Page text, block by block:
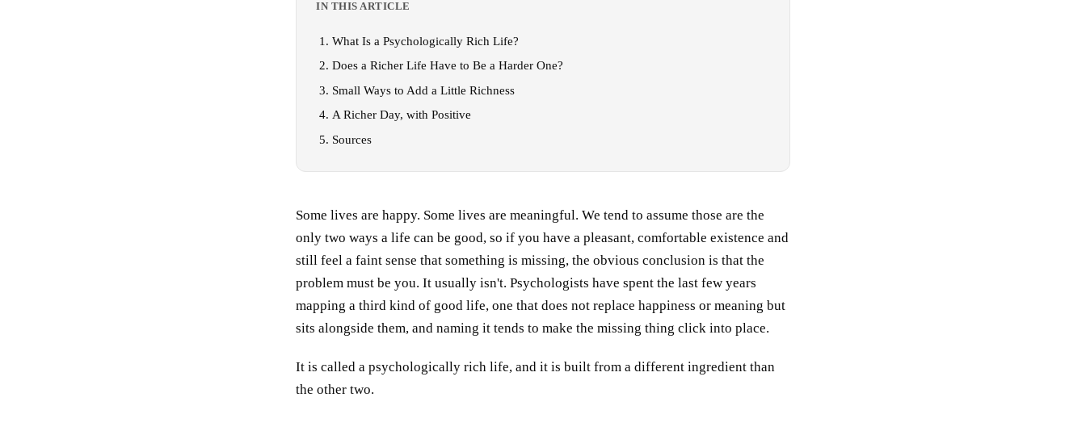
IN THIS ARTICLE
What Is a Psychologically Rich Life?
Does a Richer Life Have to Be a Harder One?
Small Ways to Add a Little Richness
A Richer Day, with Positive
Sources
Some lives are happy. Some lives are meaningful. We tend to assume those are the
only two ways a life can be good, so if you have a pleasant, comfortable existence and
still feel a faint sense that something is missing, the obvious conclusion is that the
problem must be you. It usually isn't. Psychologists have spent the last few years
mapping a third kind of good life, one that does not replace happiness or meaning but
sits alongside them, and naming it tends to make the missing thing click into place.
It is called a psychologically rich life, and it is built from a different ingredient than
the other two.